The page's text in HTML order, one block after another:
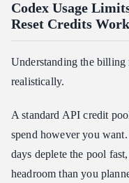
Codex Usage
Reset Credits
Understanding the billing
realistically.
A standard API credit
spend however you
days deplete the pool
headroom than you